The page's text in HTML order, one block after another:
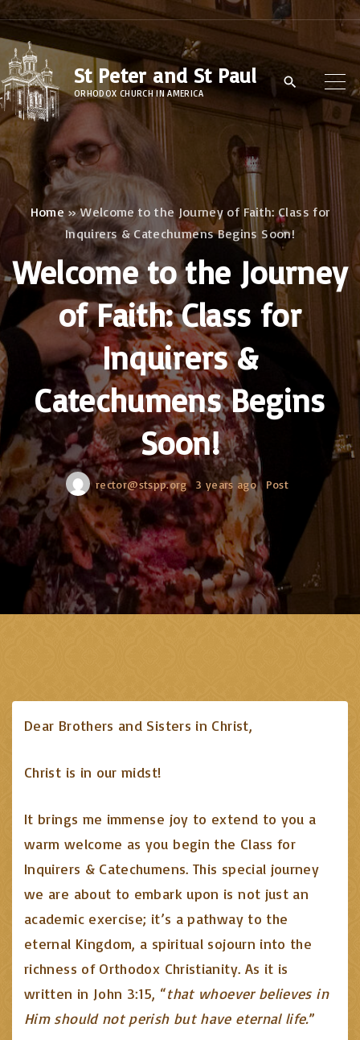
k
p
t
o
c
t
e
n
t
St Peter and St Paul
ORHODOX CHURCH IN AMERICA
Home»Welcome to the Journey of Faith: Class for
Inquirers & Catechumens Begins Soon!
Welcome to the Journey
of Faith: Class for
Inquirers &
Catechumens Begins
Soon!
rector@stspp.org 3 years ago Post
Dear Brothers and Sisters in Christ,
Christ is in our midst!
It brings me immense joy to extend to you a
warm welcome as you begin the Class for
Inquirers & Catechumens. This special journey
we are about to embark upon is not just an
academic exercise; it’s a pathway to the
eternal Kingdom, a spiritual sojourn into the
richness of Orthodox Christianity. As it is
written in John 3:15, “that whoever believes in
Him should not perish but have eternal life.”